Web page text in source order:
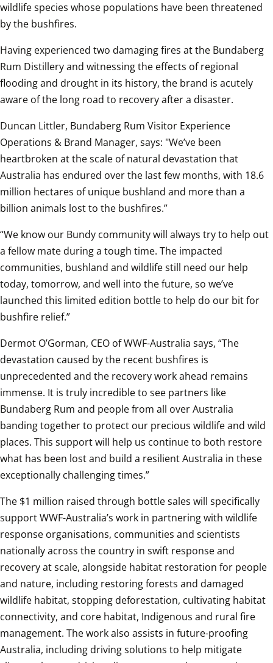
wildlife species whose populations have been threatened
by the bushfires.
Having experienced two damaging fires at the Bundaberg
Rum Distillery and witnessing the effects of regional
flooding and drought in its history, the brand is acutely
aware of the long road to recovery after a disaster.
Duncan Littler, Bundaberg Rum Visitor Experience
Operations & Brand Manager, says: "We’ve been
heartbroken at the scale of natural devastation that
Australia has endured over the last few months, with 18.6
million hectares of unique bushland and more than a
billion animals lost to the bushfires.”
“We know our Bundy community will always try to help out
a fellow mate during a tough time. The impacted
communities, bushland and wildlife still need our help
today, tomorrow, and well into the future, so we’ve
launched this limited edition bottle to help do our bit for
bushfire relief.”
Dermot O’Gorman, CEO of WWF-Australia says, “The
devastation caused by the recent bushfires is
unprecedented and the recovery work ahead remains
immense. It is truly incredible to see partners like
Bundaberg Rum and people from all over Australia
banding together to protect our precious wildlife and wild
places. This support will help us continue to both restore
what has been lost and build a resilient Australia in these
exceptionally challenging times.”
The $1 million raised through bottle sales will specifically
support WWF-Australia’s work in partnering with wildlife
response organisations, communities and scientists
nationally across the country in swift response and
recovery at scale, alongside habitat restoration for people
and nature, including restoring forests and damaged
wildlife habitat, stopping deforestation, cultivating habitat
connectivity, and core habitat, Indigenous and rural fire
management. The work also assists in future-proofing
Australia, including driving solutions to help mitigate